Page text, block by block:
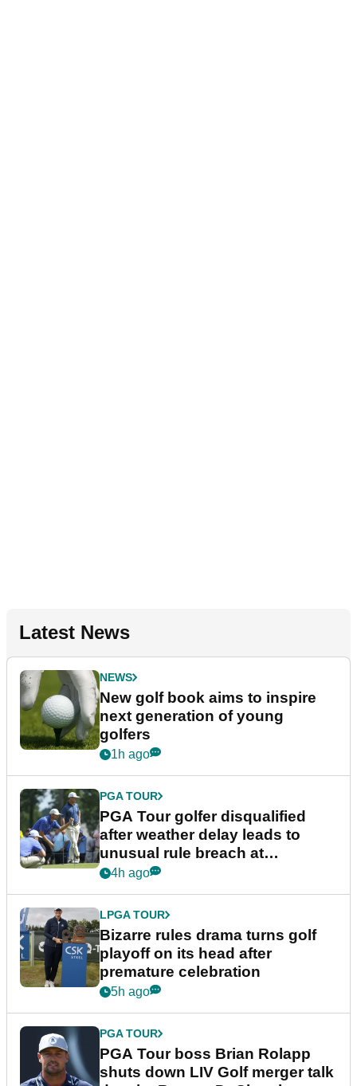
Latest News
NEWS
New golf book aims to inspire
next generation of young
golfers
1h ago
PGA TOUR
PGA Tour golfer disqualified
after weather delay leads to
unusual rule breach at
Wyndham Championship
4h ago
LPGA TOUR
Bizarre rules drama turns golf
playoff on its head after
premature celebration
5h ago
PGA TOUR
PGA Tour boss Brian Rolapp
shuts down LIV Golf merger talk